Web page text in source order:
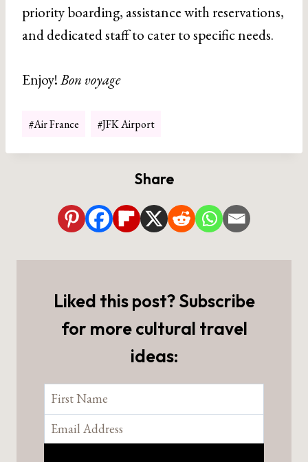
priority boarding, assistance with reservations,
and dedicated staff to cater to specific needs.
Enjoy!Bon voyage
Post
#Air France #JFK Airport
Share
Liked this post? Subscribe
for more cultural travel
ideas: